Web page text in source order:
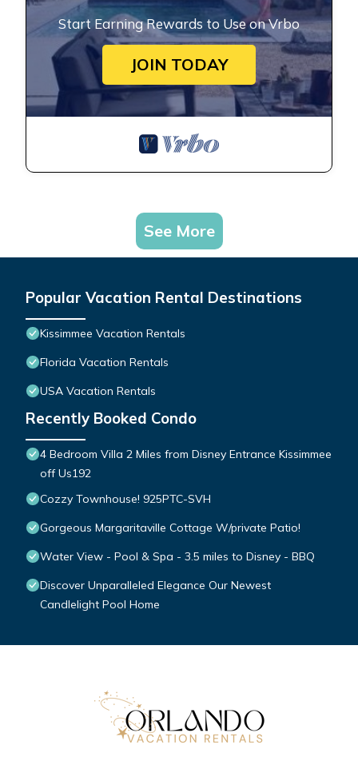
Start Earning Rewards to Use on Vrbo
JOIN TODAY
See More
Popular Vacation Rental Destinations
Kissimmee Vacation Rentals
Florida Vacation Rentals
USA Vacation Rentals
Recently Booked Condo
4 Bedroom Villa 2 Miles from Disney Entrance Kissimmee
off Us192
Cozzy Townhouse! 925PTC-SVH
Gorgeous Margaritaville Cottage W/private Patio!
Water View - Pool & Spa - 3.5 miles to Disney - BBQ
Discover Unparalleled Elegance Our Newest
Candlelight Pool Home